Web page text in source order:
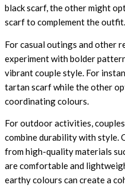
black scarf, the other might
scarf to complement the outfit.
For casual outings and other
experiment with bolder
vibrant couple style. For
tartan scarf while the other
coordinating colours.
For outdoor activities,
combine durability with style.
from high-quality materials
are comfortable and
earthy colours can create a